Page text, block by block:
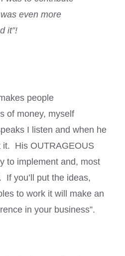
even more
it”!
people
of money, myself
I listen and when he
it. His OUTRAGEOUS
to implement and, most
If you’ll put the ideas,
to work it will make an
in your business”.